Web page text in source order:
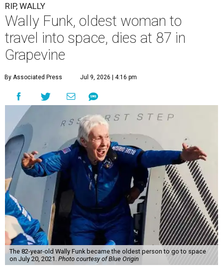
RIP, WALLY
Wally Funk, oldest woman to
travel into space, dies at 87 in
Grapevine
By Associated Press Jul 9, 2026 | 4:16 pm
The 82-year-old Wally Funk became the oldest person to go to space
on July 20, 2021. Photo courtesy of Blue Origin